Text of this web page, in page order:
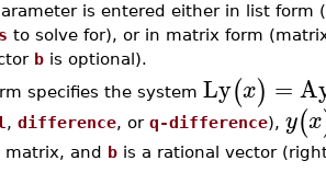
is entered either in list form
to solve for), or in matrix form
b is optional).
specifies the system Ly(x) =
, difference, or q-difference), y(x
matrix, and b is a rational vector